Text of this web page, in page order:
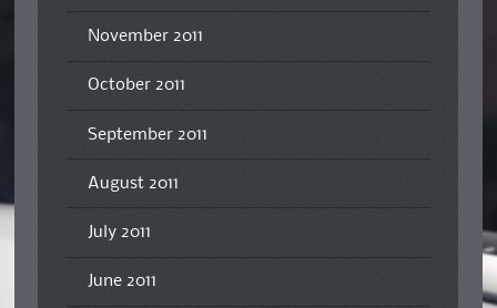
November 2011
October 2011
September 2011
August 2011
July 2011
June 2011